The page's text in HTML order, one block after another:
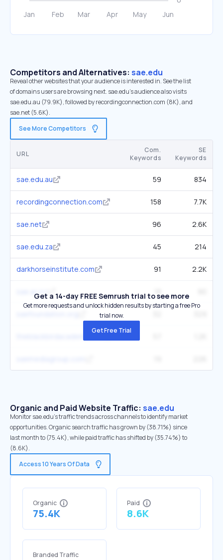
Competitors and Alternatives: sae.edu
Reveal other websites that your audience is interested in. See the list
of domains users are browsing next. sae.edu’s audience also visits
sae.edu.au (79.9K), followed by recordingconnection.com (8K), and
sae.net (5.6K).
See More Competitors
URL
Com.
Keywords
SE
Keywords
sae.edu.au 59 834
recordingconnection.com 158 7.7K
sae.net 96 2.6K
sae.edu.za 45 214
darkhorseinstitute.com 91 2.2K
sae.ac.nzGet a 14-day FREE Semrush trial to see more
Get more requests and unlock hidden results by starting a free Pro
trial now.
Get Free Trial
Organic and Paid Website Traffic: sae.edu
Monitor sae.edu's traffic trends across channels to identify market
opportunities. Organic search traffic has grown by (38.71%) since
last month to (75.4K), while paid traffic has shifted by (35.74%) to
(8.6K).
Access 10 Years Of Data
Organic
75.4K
Paid
8.6K
Branded Traffic